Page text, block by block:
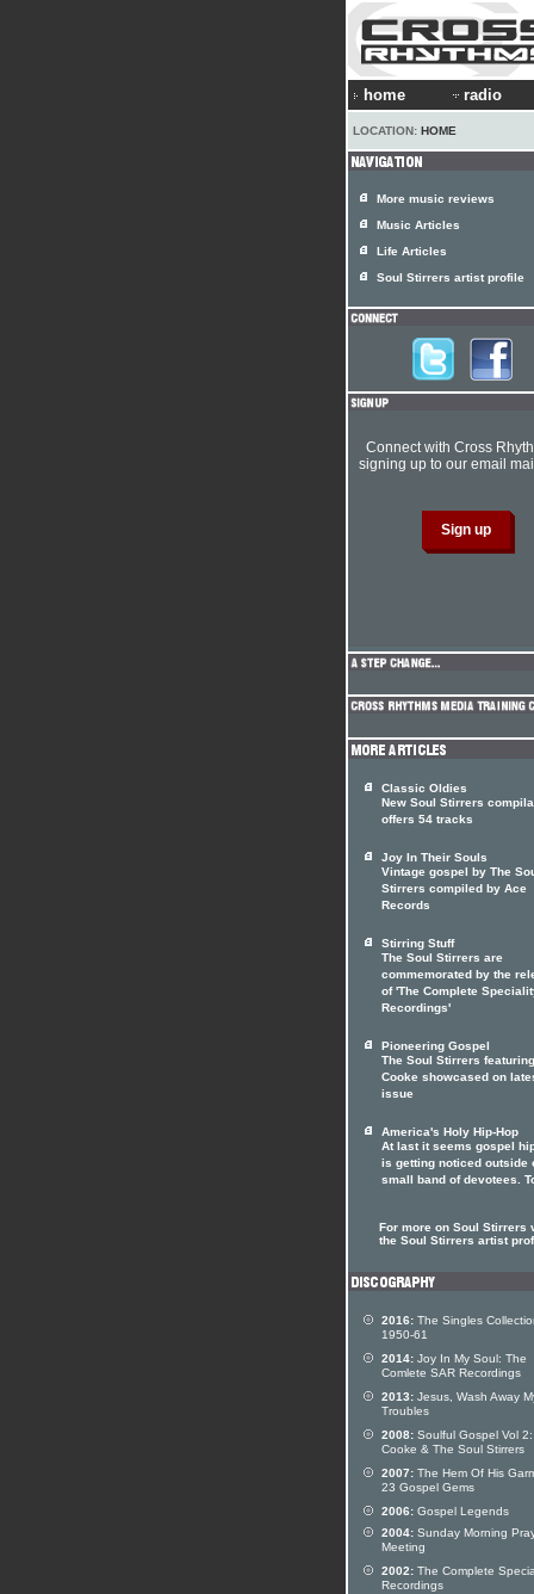
home radio
LOCATION: HOME
More music reviews
Music Articles
Life Articles
Soul Stirrers artist profile
Connect with Cross
signing up to our email
Classic Oldies
New Soul Stirrers
offers 54 tracks
Joy In Their Souls
Vintage gospel by The
Stirrers compiled by Ace
Records
Stirring Stuff
The Soul Stirrers are
commemorated by the
of 'The Complete
Recordings'
Pioneering Gospel
The Soul Stirrers
Cooke showcased on
issue
America's Holy Hip-Hop
At last it seems gospel
is getting noticed outside
small band of devotees.
For more on Soul Stirrers
the Soul Stirrers artist
2016: The Singles
1950-61
2014: Joy In My Soul: The
Comlete SAR Recordings
2013: Jesus, Wash Away
Troubles
2008: Soulful Gospel Vol
Cooke & The Soul Stirrers
2007: The Hem Of His
23 Gospel Gems
2006: Gospel Legends
2004: Sunday Morning
Meeting
2002: The Complete
Recordings